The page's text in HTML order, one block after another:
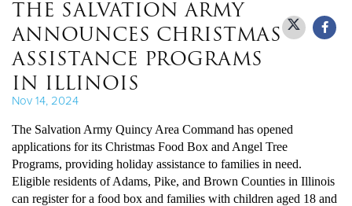
Give Now
$50
Other
THE SALVATION ARMY
ANNOUNCES CHRISTMAS
ASSISTANCE PROGRAMS
IN ILLINOIS
Nov 14, 2024
The Salvation Army Quincy Area Command has opened
applications for its Christmas Food Box and Angel Tree
Programs, providing holiday assistance to families in need.
Eligible residents of Adams, Pike, and Brown Counties in Illinois
can register for a food box and families with children aged 18 and